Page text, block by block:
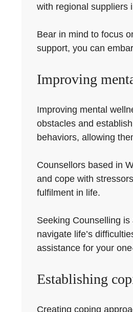
with regional suppliers
Bear in mind to focus
support, you can
Improving
Improving mental
obstacles and
behaviors, allowing
Counsellors based in
and cope with
fulfilment in life.
Seeking Counselling
navigate life’s
assistance for your
Establishing
Creating coping